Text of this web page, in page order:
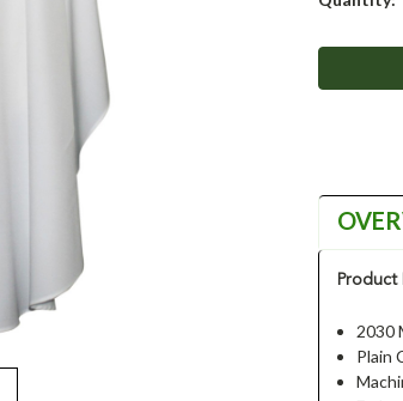
Product
2030
Plain